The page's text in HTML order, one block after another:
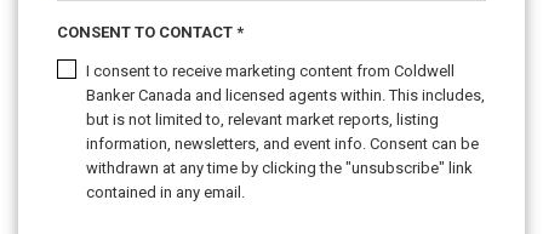
CONSENT TO CONTACT *
I consent to receive marketing content from Coldwell
Banker Canada and licensed agents within. This includes,
but is not limited to, relevant market reports, listing
information, newsletters, and event info. Consent can be
withdrawn at any time by clicking the "unsubscribe" link
contained in any email.